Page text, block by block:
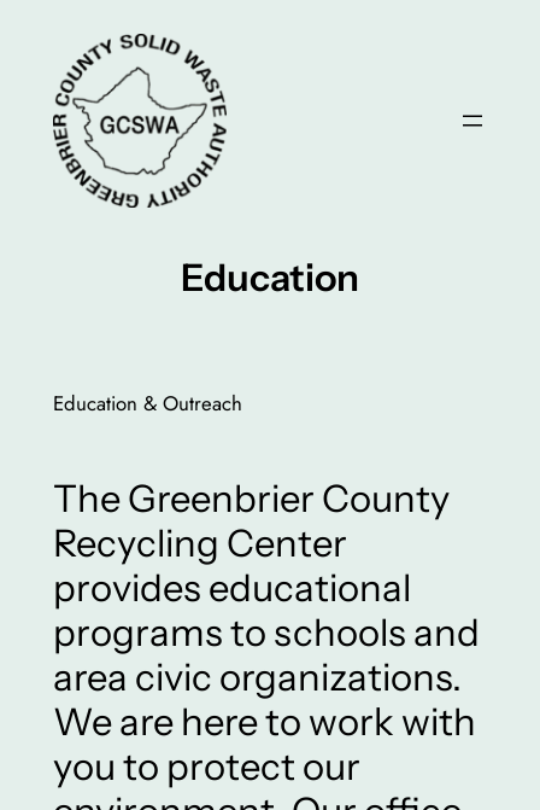
content
Education
Education & Outreach
The Greenbrier County
Recycling Center
provides educational
programs to schools and
area civic organizations.
We are here to work with
you to protect our